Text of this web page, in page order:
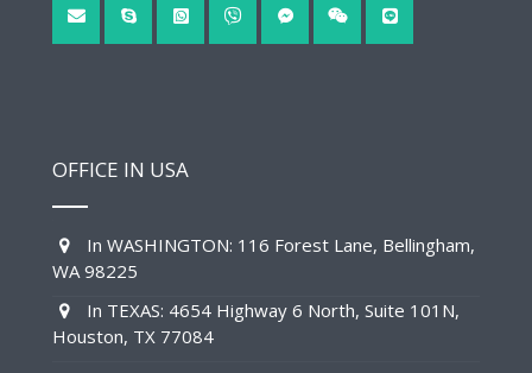
OFFICE IN USA
In WASHINGTON: 116 Forest Lane, Bellingham,
WA 98225
In TEXAS: 4654 Highway 6 North, Suite 101N,
Houston, TX 77084